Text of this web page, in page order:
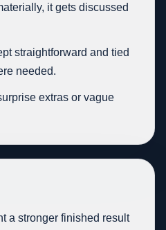
it gets discussed
straightforward and tied
needed.
extras or vague
a stronger finished result